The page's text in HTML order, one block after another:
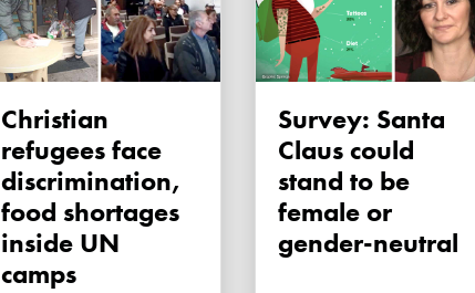
Christian
refugees face
discrimination,
food shortages
inside UN
camps
Survey: Santa
Claus could
stand to be
female or
gender-neutral